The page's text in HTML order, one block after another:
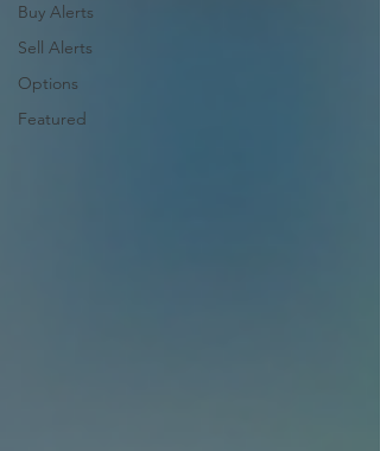
Buy Alerts
Sell Alerts
Options
Featured